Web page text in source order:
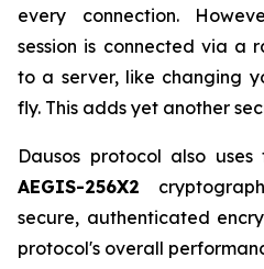
every connection.
session is connected via a
to a server, like changing
fly. This adds yet another
Dausos protocol also
AEGIS-256X2
secure, authenticated
protocol's overall